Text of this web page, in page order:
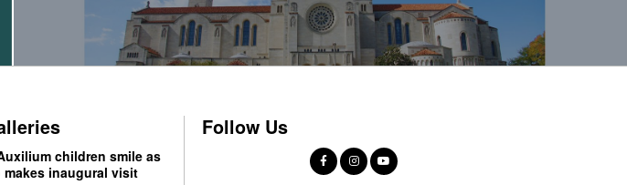
children smile as
inaugural visit
Follow Us